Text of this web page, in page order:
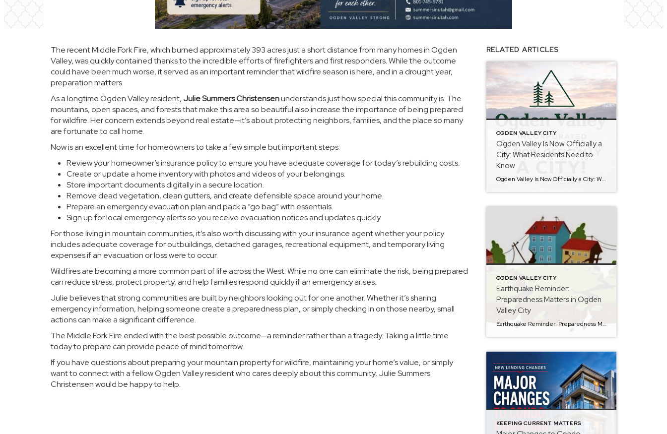
The recent Middle Fork Fire, which burned approximately 393 acres just a short distance from many homes in Ogden
Valley, was quickly contained thanks to the incredible efforts of firefighters and first responders. While the outcome
could have been much worse, it served as an important reminder that wildfire season is here, and in a drought year,
preparation matters.
As a longtime Ogden Valley resident, Julie Summers Christensenunderstands just how special this community is. The
mountains, open spaces, and forests that make this area so beautiful also increase the importance of being prepared
for wildfire. Her concern extends beyond real estate—it’s about protecting neighbors, families, and the place so many
are fortunate to call home.
Now is an excellent time for homeowners to take a few simple but important steps:
Review your homeowner’s insurance policy to ensure you have adequate coverage for today’s rebuilding costs.
Create or update a home inventory with photos and videos of your belongings.
Store important documents digitally in a secure location.
Remove dead vegetation, clean gutters, and create defensible space around your home.
Prepare an emergency evacuation plan and pack a “go bag” with essentials.
Sign up for local emergency alerts so you receive evacuation notices and updates quickly.
For those living in mountain communities, it’s also worth discussing with your insurance agent whether your policy
includes adequate coverage for outbuildings, detached garages, recreational equipment, and temporary living
expenses if an evacuation or loss were to occur.
Wildfires are becoming a more common part of life across the West. While no one can eliminate the risk, being prepared
can reduce stress, protect property, and help families respond quickly if an emergency arises.
Julie believes that strong communities are built by neighbors looking out for one another. Whether it’s sharing
emergency information, helping someone create a preparedness plan, or simply checking in on those nearby, small
actions can make a significant difference.
The Middle Fork Fire ended with the best possible outcome—a reminder rather than a tragedy. Taking a little time
today to prepare can provide peace of mind tomorrow.
If you have questions about preparing your mountain property for wildfire, maintaining your home’s value, or simply
want to connect with a fellow Ogden Valley resident who cares deeply about this community, Julie Summers
Christensen would be happy to help.
RELATED ARTICLES
OGDEN VALLEY CITY
Ogden Valley Is Now Officially a
City: What Residents Need to
Know
Ogden Valley Is Now Officially a City: What Residents Need to Know Ogden Valley has officially been approved as a city, marking an important milestone for our community. As the transition continues, residents can expect many essential services to remain consistent while new city operations are thoughtfully put into place. Roads, Services, and Utilities Public […]
OGDEN VALLEY CITY
Earthquake Reminder:
Preparedness Matters in Ogden
Valley City
Earthquake Reminder: Preparedness Matters in Ogden Valley City On the morning of January 5, 2026, a magnitude 3.2 earthquake was recorded approximately 8 miles east of Huntsville, serving as a timely reminder of the importance of emergency preparedness in Ogden Valley City. According to city officials, there were no reported injuries or property damage within […]
KEEPING CURRENT MATTERS